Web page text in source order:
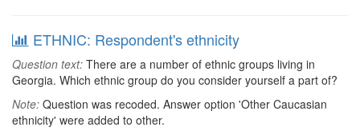
ETHNIC: Respondent's ethnicity
Question text: There are a number of ethnic groups living in
Georgia. Which ethnic group do you consider yourself a part of?
Note: Question was recoded. Answer option 'Other Caucasian
ethnicity' were added to other.